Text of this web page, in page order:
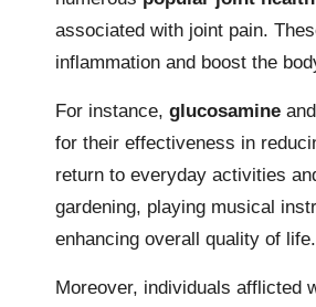
associated with joint pain.
inflammation and boost the
For instance, glucosamine and
for their effectiveness in
return to everyday activities
gardening, playing musical
enhancing overall quality of life.
Moreover, individuals afflicted